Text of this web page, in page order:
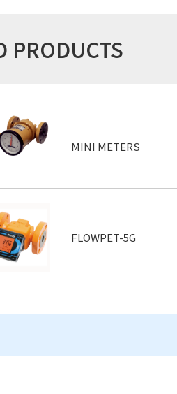
MINI METERS
FLOWPET-5G